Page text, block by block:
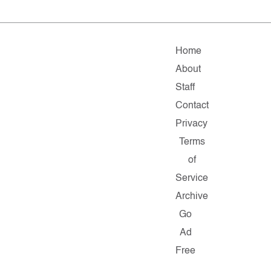
Home
About
Staff
Contact
Privacy
Terms
of
Service
Archive
Go
Ad
Free